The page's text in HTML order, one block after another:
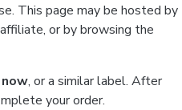
This page may be hosted by
or by browsing the
now, or a similar label. After
your order.